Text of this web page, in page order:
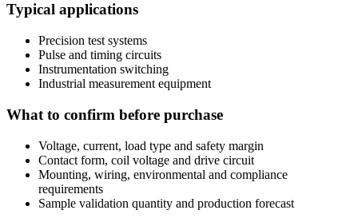
Typical applications
Precision test systems
Pulse and timing circuits
Instrumentation switching
Industrial measurement equipment
What to confirm before purchase
Voltage, current, load type and safety margin
Contact form, coil voltage and drive circuit
Mounting, wiring, environmental and compliance
requirements
Sample validation quantity and production forecast